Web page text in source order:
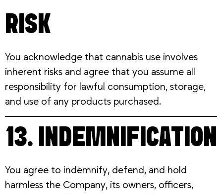
RISK
You acknowledge that cannabis use involves
inherent risks and agree that you assume all
responsibility for lawful consumption, storage,
and use of any products purchased.
13. INDEMNIFICATION
You agree to indemnify, defend, and hold
harmless the Company, its owners, officers,